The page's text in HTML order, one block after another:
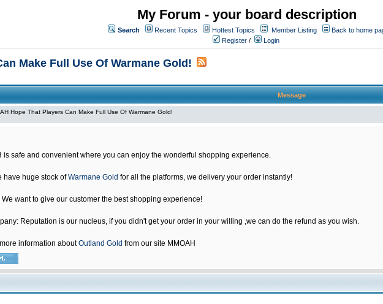
My Forum - your board description
Search Recent Topics Hottest Topics Member Listing
Back to home
Register / Login
Make Full Use Of Warmane Gold!
Message
Hope That Players Can Make Full Use Of Warmane Gold!
is safe and convenient where you can enjoy the wonderful shopping experience.
have huge stock ofWarmane Gold for all the platforms, we delivery your order instantly!
We want to give our customer the best shopping experience!
Reputation is our nucleus, if you didn't get your order in your willing ,we can do the refund as you wish.
information aboutOutland Gold from our site MMOAH